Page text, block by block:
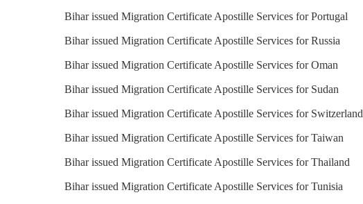
Bihar issued Migration Certificate Apostille Services for Portugal
Bihar issued Migration Certificate Apostille Services for Russia
Bihar issued Migration Certificate Apostille Services for Oman
Bihar issued Migration Certificate Apostille Services for Sudan
Bihar issued Migration Certificate Apostille Services for Switzerland
Bihar issued Migration Certificate Apostille Services for Taiwan
Bihar issued Migration Certificate Apostille Services for Thailand
Bihar issued Migration Certificate Apostille Services for Tunisia